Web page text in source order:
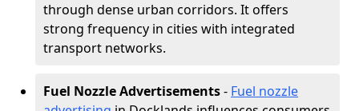
through dense urban corridors. It offers
strong frequency in cities with integrated
transport networks.
Fuel Nozzle Advertisements- Fuel nozzle